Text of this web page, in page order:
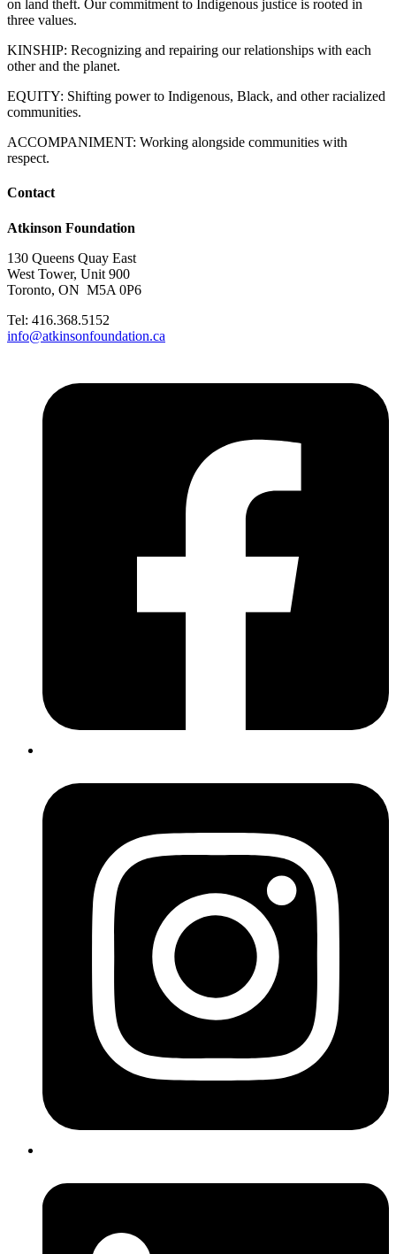
on land theft. Our commitment to Indigenous justice is rooted in
three values.
KINSHIP: Recognizing and repairing our relationships with each
other and the planet.
EQUITY: Shifting power to Indigenous, Black, and other racialized
communities.
ACCOMPANIMENT: Working alongside communities with
respect.
Contact
Atkinson Foundation
130 Queens Quay East
West Tower, Unit 900
Toronto, ON M5A 0P6
Tel: 416.368.5152
info@atkinsonfoundation.ca